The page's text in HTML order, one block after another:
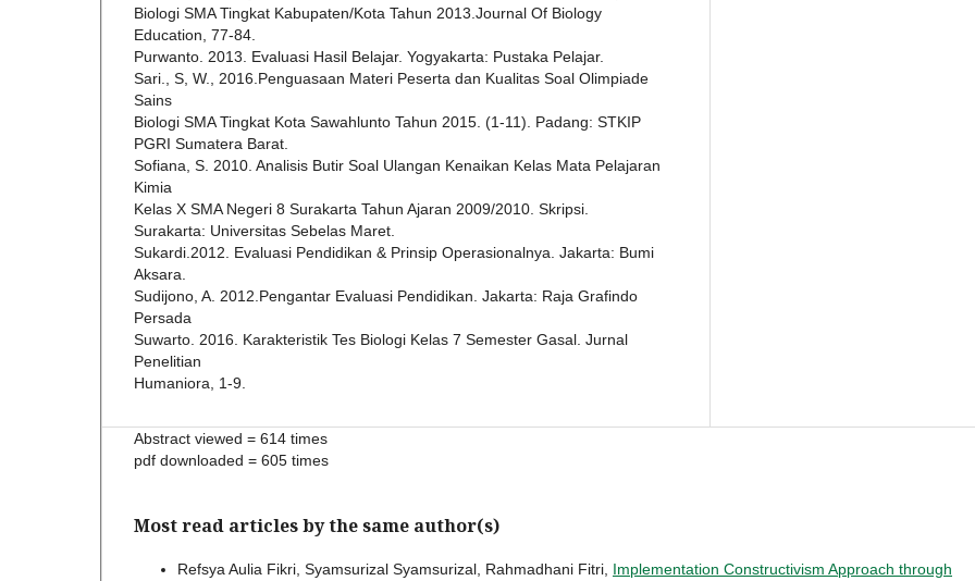
Biologi SMA Tingkat Kabupaten/Kota Tahun 2013.Journal Of Biology
Education, 77-84.
Purwanto. 2013. Evaluasi Hasil Belajar. Yogyakarta: Pustaka Pelajar.
Sari., S, W., 2016.Penguasaan Materi Peserta dan Kualitas Soal Olimpiade
Sains
Biologi SMA Tingkat Kota Sawahlunto Tahun 2015. (1-11). Padang: STKIP
PGRI Sumatera Barat.
Sofiana, S. 2010. Analisis Butir Soal Ulangan Kenaikan Kelas Mata Pelajaran
Kimia
Kelas X SMA Negeri 8 Surakarta Tahun Ajaran 2009/2010. Skripsi.
Surakarta: Universitas Sebelas Maret.
Sukardi.2012. Evaluasi Pendidikan & Prinsip Operasionalnya. Jakarta: Bumi
Aksara.
Sudijono, A. 2012.Pengantar Evaluasi Pendidikan. Jakarta: Raja Grafindo
Persada
Suwarto. 2016. Karakteristik Tes Biologi Kelas 7 Semester Gasal. Jurnal
Penelitian
Humaniora, 1-9.
Abstract viewed = 614 times
pdf downloaded = 605 times
Most read articles by the same author(s)
Refsya Aulia Fikri, Syamsurizal Syamsurizal, Rahmadhani Fitri, Implementation Constructivism Approach through